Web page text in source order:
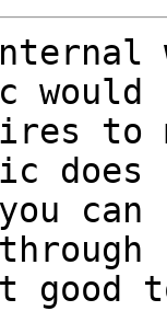
would
to
does
good